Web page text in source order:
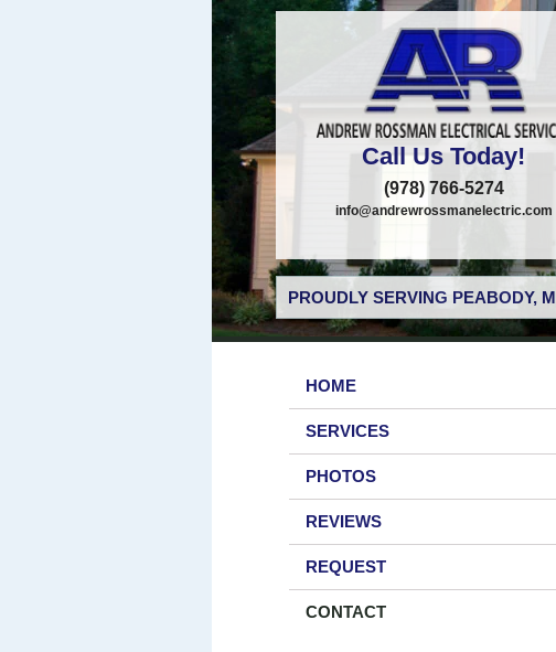
Call Us Today!
(978) 766-5274
info@andrewrossmanelectric.com
PROUDLY SERVING PEABODY,
HOME
SERVICES
PHOTOS
REVIEWS
REQUEST
CONTACT